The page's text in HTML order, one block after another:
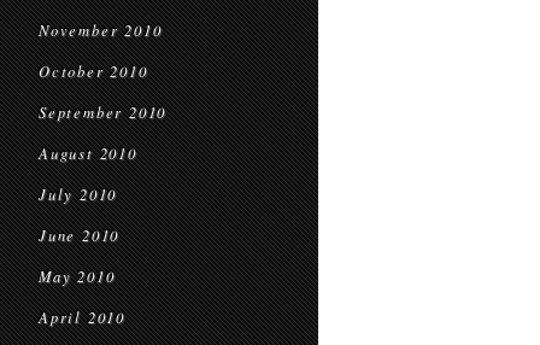
November 2010
October 2010
September 2010
August 2010
July 2010
June 2010
May 2010
April 2010